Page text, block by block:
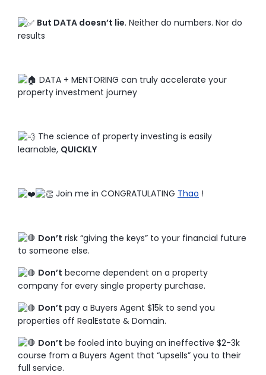
But DATA doesn’t lie. Neither do numbers. Nor do
results
DATA + MENTORING can truly accelerate your
property investment journey
The science of property investing is easily
learnable, QUICKLY
Join me in CONGRATULATING Thao !
Don’t risk “giving the keys” to your financial future
to someone else.
Don’t become dependent on a property
company for every single property purchase.
Don’t pay a Buyers Agent $15k to send you
properties off RealEstate & Domain.
Don’t be fooled into buying an ineffective $2-3k
course from a Buyers Agent that “upsells” you to their
full service.